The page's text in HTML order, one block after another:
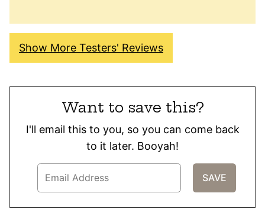
Show More Testers' Reviews
Want to save this?
I'll email this to you, so you can come back
to it later. Booyah!